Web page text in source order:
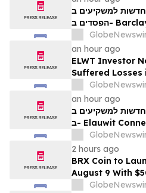
חדשות למשקיעים ב- Barclays: אם סבלתם
הפסדים ב- Barclays PLC (NYSE: BCS), אתם
עורכי דין בנוגע
לזכויותיכם
an hour ago
ELWT Investor
Suffered Losses
Inc. (NASDAQ:
Encouraged to
Firm About Your
an hour ago
חדשות למשקיעים ב- ELWT: אם סבלתם הפסדים
ב- Elauwit Connection, Inc. (נאסד"ק:
ELWT), אתם מוזמנים ליצור קשר עם משרד רוזן
דין בנוגע לזכויותיכם
2 hours ago
BRX Coin to
August 9 With
100% Locked LP